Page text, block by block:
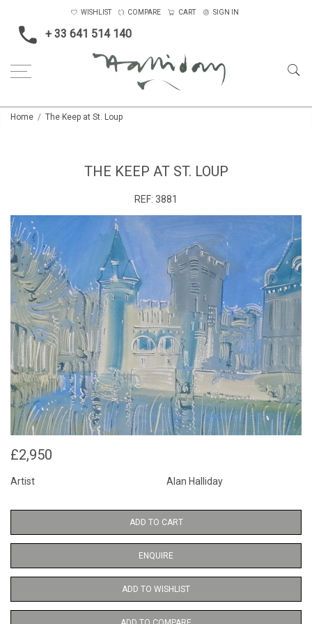
+ 33 641 514 140
WISHLIST COMPARE CART SIGN IN
Home The Keep at St. Loup
THE KEEP AT ST. LOUP
REF: 3881
£2,950
Artist Alan Halliday
ADD TO CART
ENQUIRE
ADD TO WISHLIST